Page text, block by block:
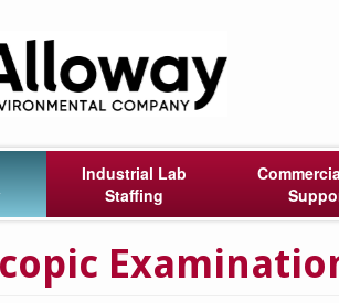
Industrial Lab
Staffing